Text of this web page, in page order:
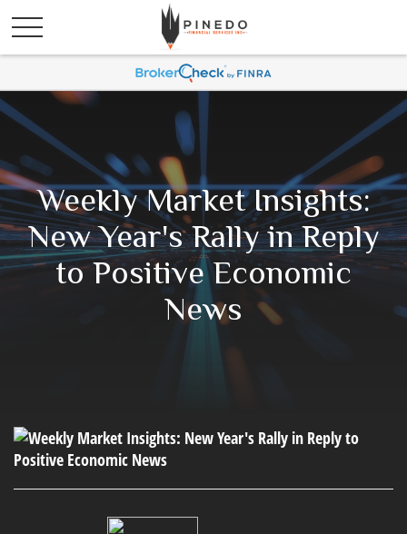
Weekly Market Insights:
New Year's Rally in Reply
to Positive Economic
News